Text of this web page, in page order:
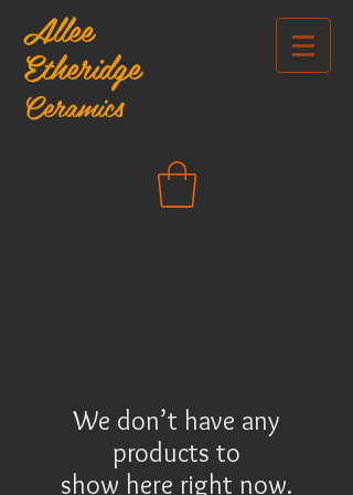
Allee
Etheridge
Ceramics
We don’t have any
products to
show here right now.